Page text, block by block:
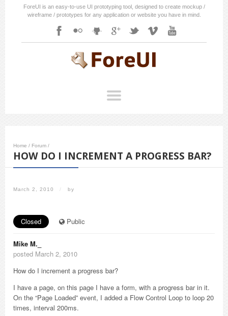
ForeUI is an easy-to-use UI prototyping tool, designed to create mockup /
wireframe / prototypes for any application or website you have in mind.
Home / Forum /
HOW DO I INCREMENT A PROGRESS BAR?
March 2, 2010 / by
Closed Public
Mike M._
posted March 2, 2010
How do I increment a progress bar?
I have a page, on this page I have a form, with a progress bar in it.
On the “Page Loaded” event, I added a Flow Control Loop to loop 20
times, interval 200ms.